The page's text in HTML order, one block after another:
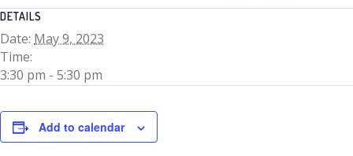
DETAILS
Date: May 9, 2023
Time:
3:30 pm - 5:30 pm
Add to calendar